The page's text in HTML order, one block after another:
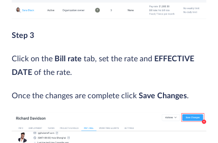
Step 3
Click on the Bill rate tab, set the rate and EFFECTIVE
DATE of the rate.
Once the changes are complete click Save Changes.